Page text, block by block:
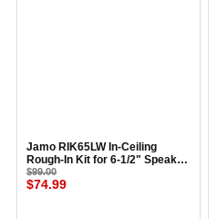
Jamo RIK65LW In-Ceiling
Rough-In Kit for 6-1/2" Speaker
RIK6.5LW (Pair)
$99.00
$74.99